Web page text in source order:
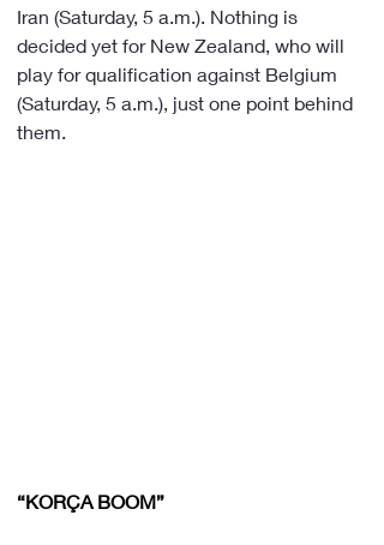
Iran (Saturday, 5 a.m.). Nothing is
decided yet for New Zealand, who will
play for qualification against Belgium
(Saturday, 5 a.m.), just one point behind
them.
“KORÇA BOOM”